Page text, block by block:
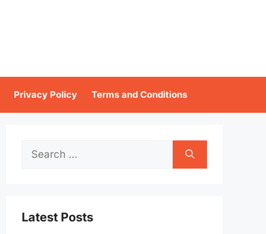
Privacy Policy Terms and Conditions
Search
Latest Posts